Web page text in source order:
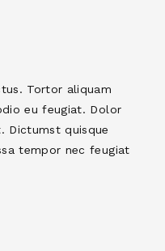
Tortor aliquam
eu feugiat. Dolor
Dictumst quisque
tempor nec feugiat